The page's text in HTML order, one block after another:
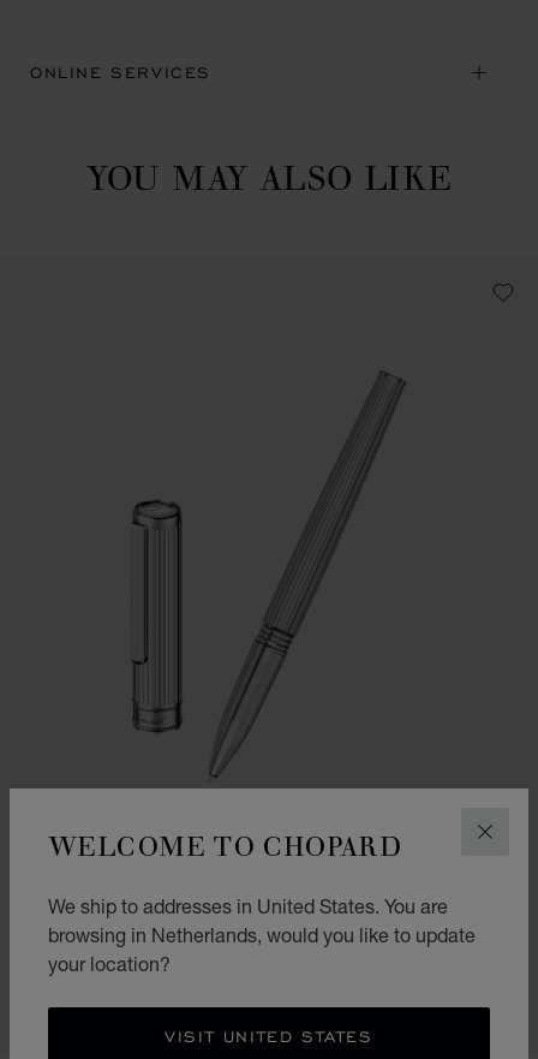
WELCOME TO CHOPARD
We ship to addresses in United States. You are
browsing in Netherlands, would you like to update
your location?
VISIT UNITED STATES
ONLINE SERVICES
YOU MAY ALSO LIKE
CLASSIC ROLLERBALL PEN
SILVER-TONED METAL
€ 575